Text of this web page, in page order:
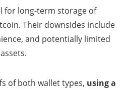
for long-term storage of
Their downsides include
and potentially limited
of both wallet types, using a